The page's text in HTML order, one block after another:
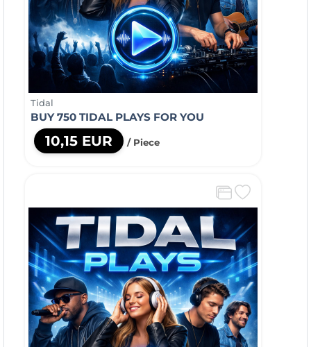
Tidal
BUY 750 TIDAL PLAYS FOR YOU
10,15 EUR / Piece